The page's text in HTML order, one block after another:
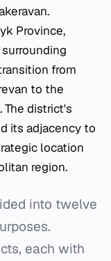
Province,
from
to the
The district's
its adjacency to
location
region.
into twelve
each with